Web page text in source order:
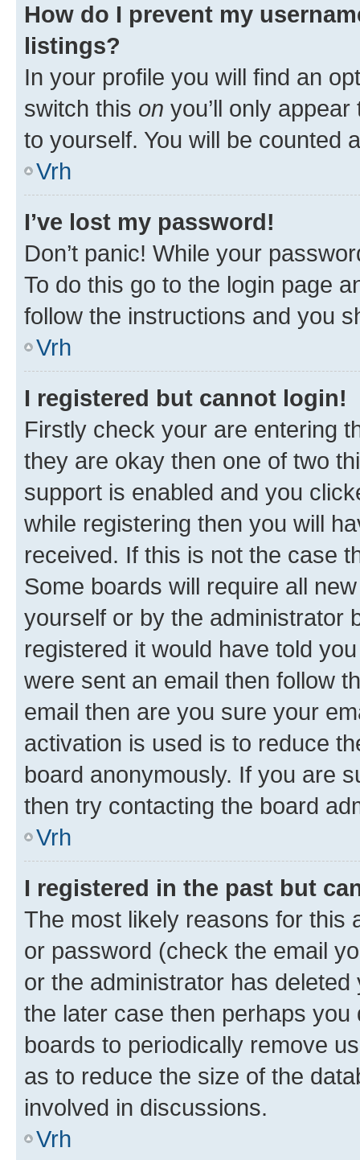
How do I prevent my
listings?
In your profile you will find an
switch this on you’ll only
to yourself. You will be counted
Vrh
I’ve lost my password!
Don’t panic! While your
To do this go to the login page
follow the instructions and you
Vrh
I registered but cannot login!
Firstly check your are entering
they are okay then one of two
support is enabled and you
while registering then you will
received. If this is not the case
Some boards will require all
yourself or by the administrator
registered it would have told
were sent an email then follow
email then are you sure your
activation is used is to reduce
board anonymously. If you are
then try contacting the board
Vrh
I registered in the past but
The most likely reasons for this
or password (check the email
or the administrator has
the later case then perhaps
boards to periodically remove
as to reduce the size of the
involved in discussions.
Vrh